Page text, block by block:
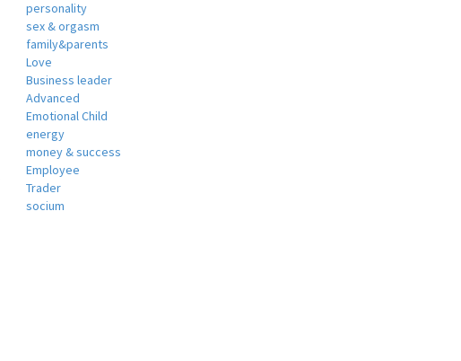
personality
sex & orgasm
family&parents
Love
Business leader
Advanced
Emotional Child
energy
money & success
Employee
Trader
socium